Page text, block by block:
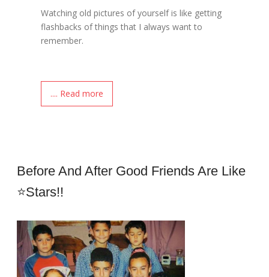
Watching old pictures of yourself is like getting
flashbacks of things that I always want to
remember.
.... Read more
Before And After Good Friends Are Like
⭐stars!!